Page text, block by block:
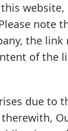
website,
note
the link
of the
due to